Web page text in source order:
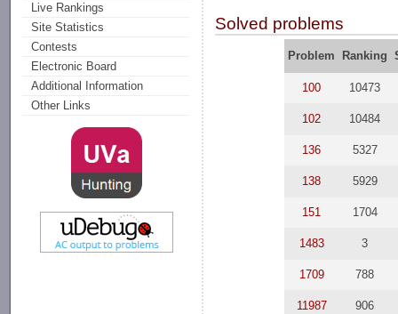
Live Rankings
Site Statistics
Contests
Electronic Board
Additional Information
Other Links
Solved problems
Problem Ranking
100 10473
102 10484
136 5327
138 5929
151 1704
1483 3
1709 788
11987 906